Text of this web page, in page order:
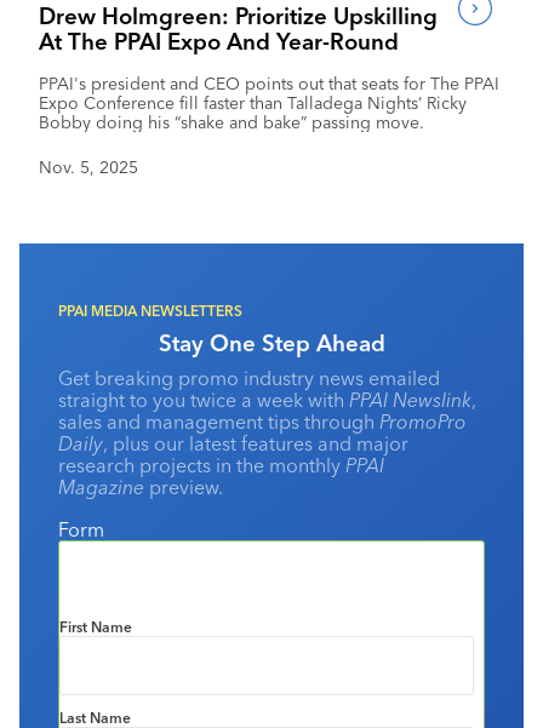
Drew Holmgreen: Prioritize Upskilling
At The PPAI Expo And Year-Round
PPAI's president and CEO points out that seats for The PPAI
Expo Conference fill faster than Talladega Nights’ Ricky
Bobby doing his “shake and bake” passing move.
Nov. 5, 2025
PPAI MEDIA NEWSLETTERS
Stay One Step Ahead
Get breaking promo industry news emailed
straight to you twice a week with PPAI Newslink,
sales and management tips through PromoPro
Daily, plus our latest features and major
research projects in the monthly PPAI
Magazine preview.
Form
First Name
Last Name